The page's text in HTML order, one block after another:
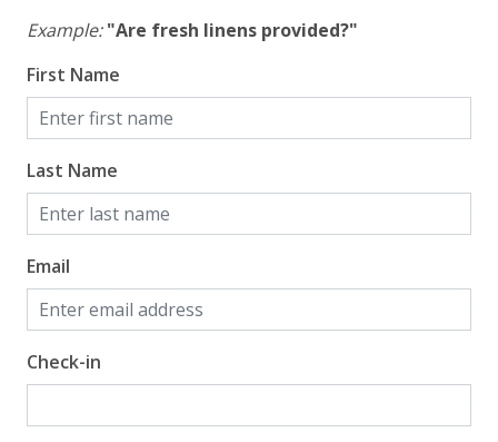
Example: "Are fresh linens provided?"
First Name
Last Name
Email
Check-in